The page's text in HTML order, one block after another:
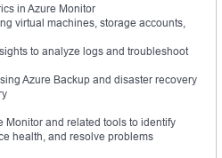
in Azure Monitor
virtual machines, storage accounts,
to analyze logs and troubleshoot
Azure Backup and disaster recovery
Monitor and related tools to identify
health, and resolve problems